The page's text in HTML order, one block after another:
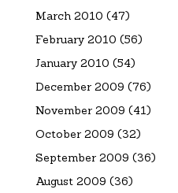
March 2010 (47)
February 2010 (56)
January 2010 (54)
December 2009 (76)
November 2009 (41)
October 2009 (32)
September 2009 (36)
August 2009 (36)